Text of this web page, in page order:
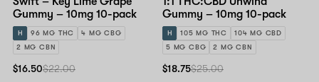
Gummy – 10mg 10-pack
H 96 MG THC
4 MG CBG
2 MG CBN
$16.50$22.00
Gummy – 10mg 10-pack
H 105 MG THC
104 MG CBD
5 MG CBG
2 MG CBN
$18.75$25.00